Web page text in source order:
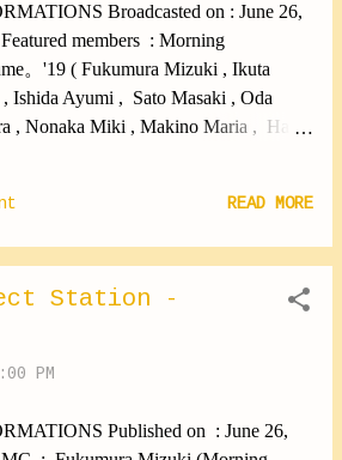
for the short blog entry. I'm going
Yokoyama Reina #rehearsal #start
https://ameblo.jp/morningm-
12486992616.html
Broadcasted on : June 26,
members : Morning
。'19 ( Fukumura Mizuki , Ikuta
Ishida Ayumi , Sato Masaki , Oda
, Nonaka Miki , Makino Maria , Haga
celebrates TV Tokyo's 55th
Night" (short version)
READ MORE
Station -
PM
Published on : June 26,